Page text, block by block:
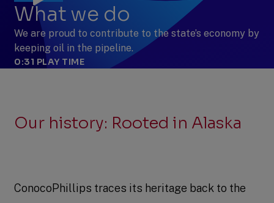
What we do
We are proud to contribute to the state’s economy by
keeping oil in the pipeline.
0:31 PLAY TIME
Our history: Rooted in Alaska
ConocoPhillips traces its heritage back to the